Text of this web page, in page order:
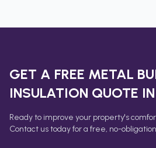
GET A FREE METAL
INSULATION QUOTE IN
Ready to improve your property's
Contact us today for a free, no-